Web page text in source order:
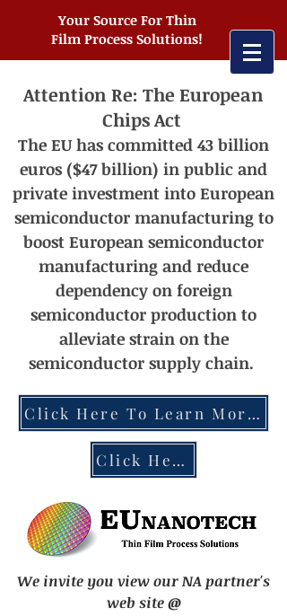
Your Source For Thin
Film Process Solutions!
Attention Re: The European
Chips Act
The EU has committed 43 billion
euros ($47 billion) in public and
private investment into European
semiconductor manufacturing to
boost European semiconductor
manufacturing and reduce
dependency on foreign
semiconductor production to
alleviate strain on the
semiconductor supply chain.
Click Here To Learn More About the EU Chips Act
Click Here To Contact EUnanotech
We invite you view our NA partner's
web site @